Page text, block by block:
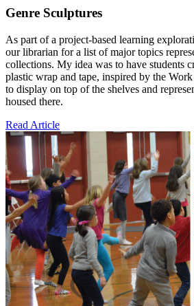
Genre Sculptures
As part of a project-based learning
our librarian for a list of major topics
collections. My idea was to have students
plastic wrap and tape, inspired by the
to display on top of the shelves and
housed there.
Read Article